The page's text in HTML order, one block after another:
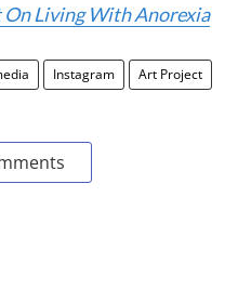
Living With Anorexia
Instagram Art Project